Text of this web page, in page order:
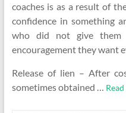
coaches is as a result of
confidence in something
who did not give them
encouragement they want
Release of lien – After
sometimes obtained …